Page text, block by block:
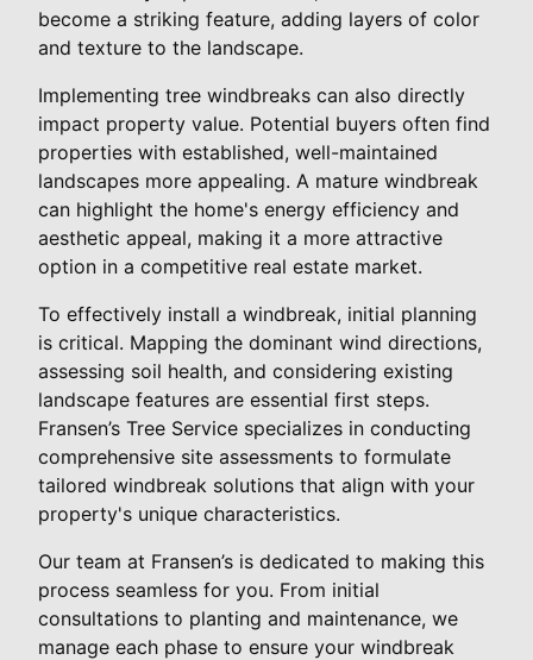
become a striking feature, adding layers of color
and texture to the landscape.
Implementing tree windbreaks can also directly
impact property value. Potential buyers often find
properties with established, well-maintained
landscapes more appealing. A mature windbreak
can highlight the home's energy efficiency and
aesthetic appeal, making it a more attractive
option in a competitive real estate market.
To effectively install a windbreak, initial planning
is critical. Mapping the dominant wind directions,
assessing soil health, and considering existing
landscape features are essential first steps.
Fransen’s Tree Service specializes in conducting
comprehensive site assessments to formulate
tailored windbreak solutions that align with your
property's unique characteristics.
Our team at Fransen’s is dedicated to making this
process seamless for you. From initial
consultations to planting and maintenance, we
manage each phase to ensure your windbreak